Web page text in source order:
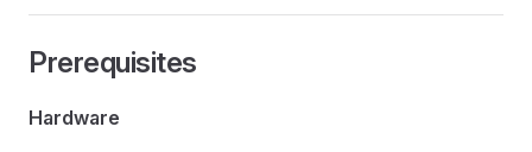
Prerequisites
Hardware